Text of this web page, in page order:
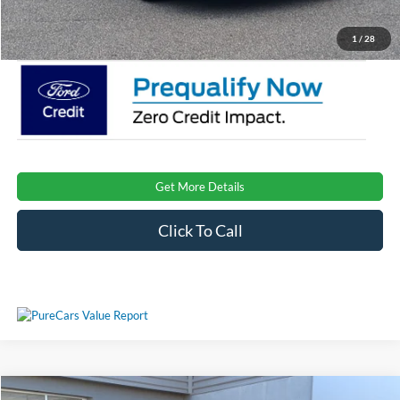
1 / 28
Crossroads Price: $31,416
Get More Details
Click To Call